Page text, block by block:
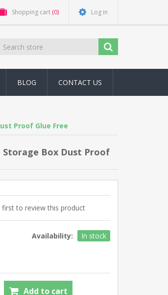
Shopping cart (0) Log in
BLOG CONTACT US
Proof Glue Free
Storage Box Dust Proof
first to review this product
Availability: In stock